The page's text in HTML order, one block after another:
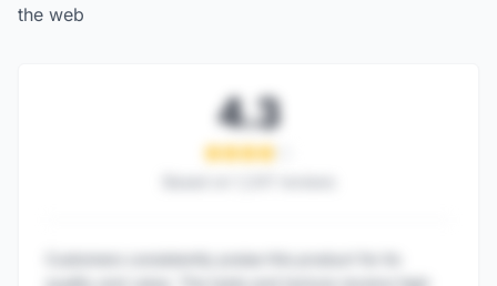
the web
4.3